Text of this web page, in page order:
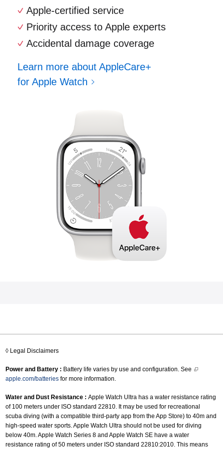
Apple-certified service
Priority access to Apple experts
Accidental damage coverage
Learn more about AppleCare+
for Apple Watch
◊ Legal Disclaimers
Power and Battery : Battery life varies by use and configuration. See
apple.com/batteries for more information.
Water and Dust Resistance : Apple Watch Ultra has a water resistance rating
of 100 meters under ISO standard 22810. It may be used for recreational
scuba diving (with a compatible third-party app from the App Store) to 40m and
high-speed water sports. Apple Watch Ultra should not be used for diving
below 40m. Apple Watch Series 8 and Apple Watch SE have a water
resistance rating of 50 meters under ISO standard 22810:2010. This means